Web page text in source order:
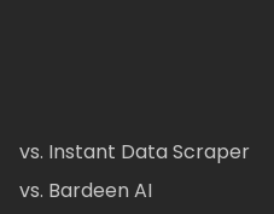
vs. Instant Data Scraper
vs. Bardeen AI